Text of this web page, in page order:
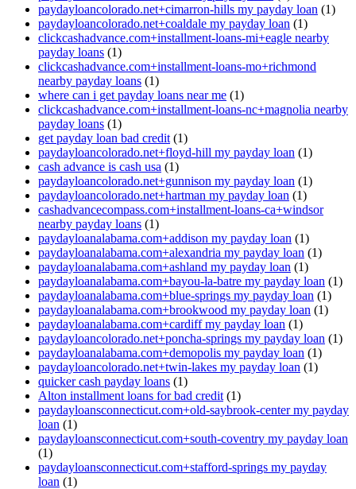
paydayloancolorado.net+cimarron-hills my payday loan (1)
paydayloancolorado.net+coaldale my payday loan (1)
clickcashadvance.com+installment-loans-mi+eagle nearby
payday loans (1)
clickcashadvance.com+installment-loans-mo+richmond
nearby payday loans (1)
where can i get payday loans near me (1)
clickcashadvance.com+installment-loans-nc+magnolia nearby
payday loans (1)
get payday loan bad credit (1)
paydayloancolorado.net+floyd-hill my payday loan (1)
cash advance is cash usa (1)
paydayloancolorado.net+gunnison my payday loan (1)
paydayloancolorado.net+hartman my payday loan (1)
cashadvancecompass.com+installment-loans-ca+windsor
nearby payday loans (1)
paydayloanalabama.com+addison my payday loan (1)
paydayloanalabama.com+alexandria my payday loan (1)
paydayloanalabama.com+ashland my payday loan (1)
paydayloanalabama.com+bayou-la-batre my payday loan (1)
paydayloanalabama.com+blue-springs my payday loan (1)
paydayloanalabama.com+brookwood my payday loan (1)
paydayloanalabama.com+cardiff my payday loan (1)
paydayloancolorado.net+poncha-springs my payday loan (1)
paydayloanalabama.com+demopolis my payday loan (1)
paydayloancolorado.net+twin-lakes my payday loan (1)
quicker cash payday loans (1)
Alton installment loans for bad credit (1)
paydayloansconnecticut.com+old-saybrook-center my payday
loan (1)
paydayloansconnecticut.com+south-coventry my payday loan
(1)
paydayloansconnecticut.com+stafford-springs my payday
loan (1)